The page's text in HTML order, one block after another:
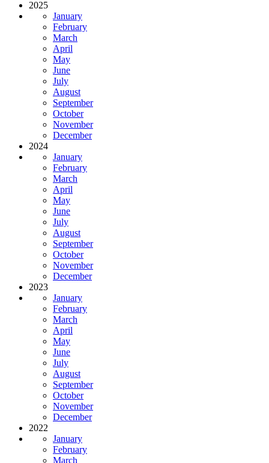
2025
January
February
March
April
May
June
July
August
September
October
November
December
2024
January
February
March
April
May
June
July
August
September
October
November
December
2023
January
February
March
April
May
June
July
August
September
October
November
December
2022
January
February
March